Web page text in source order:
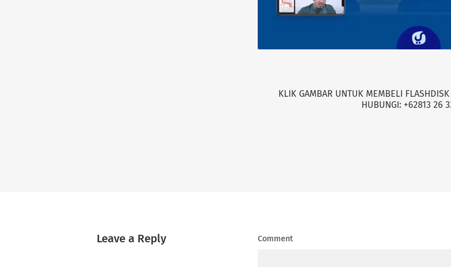
KLIK GAMBAR UNTUK MEMBELI
HUBUNGI: +62813 26
Leave a Reply Comment